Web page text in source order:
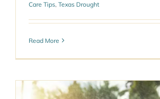
Care Tips, Texas Drought
Read More